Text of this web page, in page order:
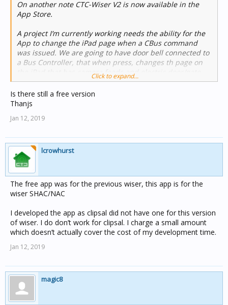
On another note CTC-Wiser V2 is now available in the
App Store.
A project I’m currently working needs the ability for the
App to change the iPad page when a CBus command
was issued. We are going to have door bell connected to
a Bus Controller, that when press, changes th page on
the iPad that has camera feeds and electric door/gate
open buttons on it.
I could not do this using the current Wiser features, so I
have now built in a TCP server into the CTC-Wiser app
that can receive and act on messages sent to it.
: page and play. Page is used to change the page
displayed on the iPad, and Play is used to play a sound
on the iPad eg Door Bell ring
A link to a demo video below:
Link to support page:
http://crowhurst.com.au/scada-vis/
Click to expand...
Is there still a free version
Thanjs
Jan 12, 2019
lcrowhurst
The free app was for the previous wiser, this app is for the
wiser SHAC/NAC
I developed the app as clipsal did not have one for this version
of wiser. I do don’t work for clipsal. I charge a small amount
which doesn’t actually cover the cost of my development time.
Jan 12, 2019
magic8